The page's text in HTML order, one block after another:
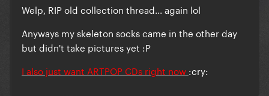
Welp, RIP old collection thread... again lol
Anyways my skeleton socks came in the other day
but didn't take pictures yet :P
I also just want ARTPOP CDs right now :cry: